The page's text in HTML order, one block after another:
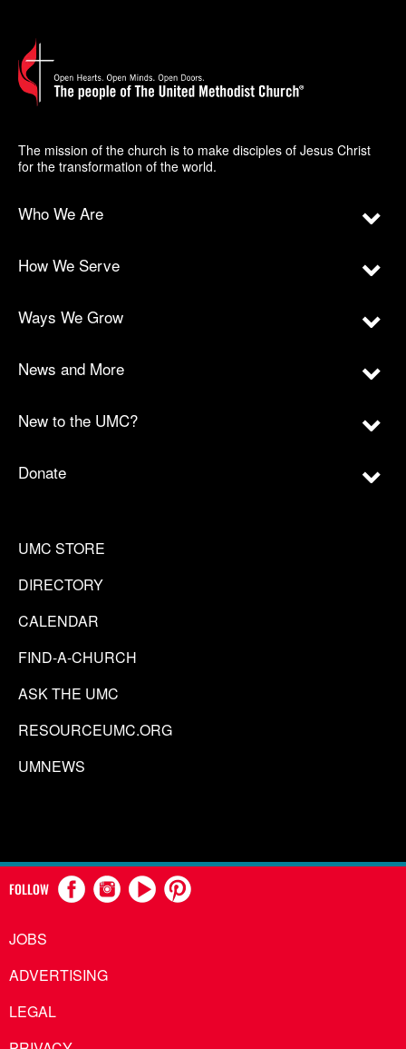
The mission of the church is to make disciples of Jesus Christ
for the transformation of the world.
Who We Are
How We Serve
Ways We Grow
News and More
New to the UMC?
Donate
UMC STORE
DIRECTORY
CALENDAR
FIND-A-CHURCH
ASK THE UMC
RESOURCEUMC.ORG
UMNEWS
FOLLOW
JOBS
ADVERTISING
LEGAL